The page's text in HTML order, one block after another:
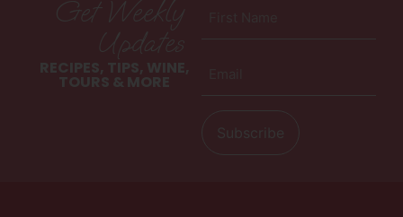
Get Weekly
Updates
RECIPES, TIPS, WINE,
TOURS & MORE